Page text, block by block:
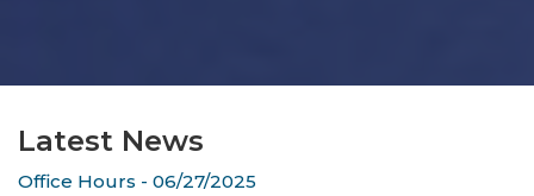
Latest News
Office Hours - 06/27/2025